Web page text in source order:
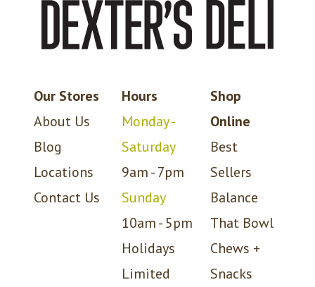
Our Stores
About Us
Blog
Locations
Contact Us
Hours
Monday -
Saturday
9am - 7pm
Sunday
10am - 5pm
Holidays
Limited
Shop
Online
Best
Sellers
Balance
That Bowl
Chews +
Snacks